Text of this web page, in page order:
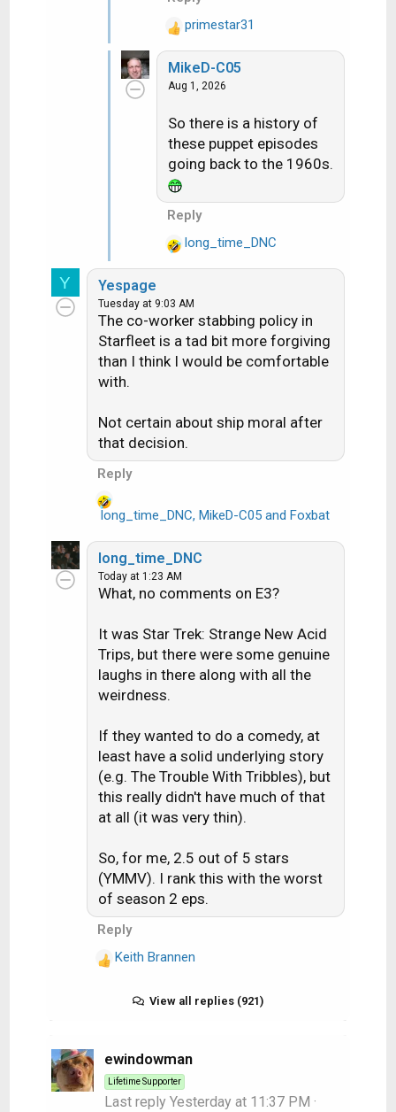
R
e
a
c
o
n
s
:
primestar31
MikeD-C05
Aug 1, 2026
So there is a history of
these puppet episodes
going back to the 1960s.
Reply
R
e
c
t
i
o
:
long_time_DNC
Y Yespage
Tuesday at 9:03 AM
The co-worker stabbing policy in
Starfleet is a tad bit more forgiving
than I think I would be comfortable
with.
Not certain about ship moral after
that decision.
Reply
R
a
c
t
o
n
long_time_DNC, MikeD-C05and Foxbat
long_time_DNC
Today at 1:23 AM
What, no comments on E3?
It was Star Trek: Strange New Acid
Trips, but there were some genuine
laughs in there along with all the
weirdness.
If they wanted to do a comedy, at
least have a solid underlying story
(e.g. The Trouble With Tribbles), but
this really didn't have much of that
at all (it was very thin).
So, for me, 2.5 out of 5 stars
(YMMV). I rank this with the worst
of season 2 eps.
Reply
R
Keith Brannen
View all replies (921)
ewindowman
Lifetime Supporter
Last reply Yesterday at 11:37 PM ·